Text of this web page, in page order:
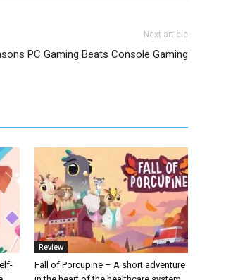
Next article
PC Gaming Beats Console Gaming
Review
Fall of Porcupine – A short adventure